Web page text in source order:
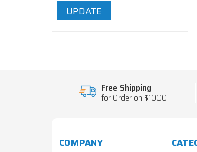
UPDATE
Free Shipping
for Order on $1000
COMPANY